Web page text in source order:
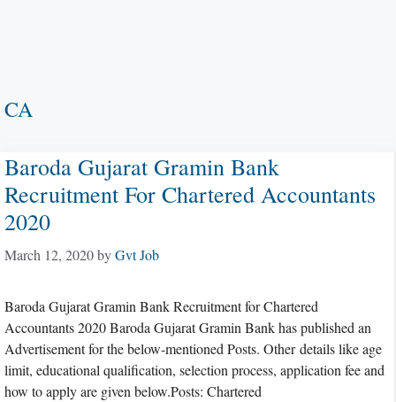
CA
Baroda Gujarat Gramin Bank
Recruitment For Chartered Accountants
2020
March 12, 2020byGvt Job
Baroda Gujarat Gramin Bank Recruitment for Chartered
Accountants 2020 Baroda Gujarat Gramin Bank has published an
Advertisement for the below-mentioned Posts. Other details like age
limit, educational qualification, selection process, application fee and
how to apply are given below.Posts: Chartered